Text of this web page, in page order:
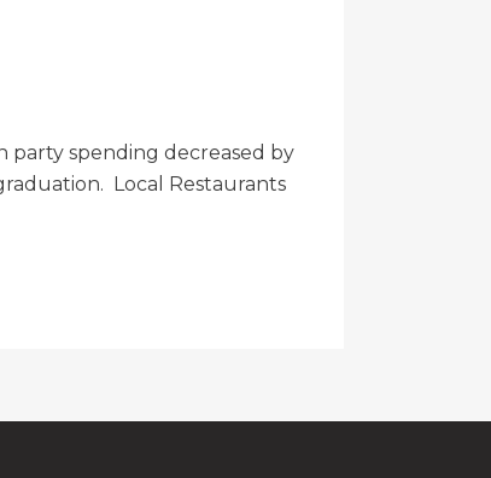
party spending decreased by
Local Restaurants